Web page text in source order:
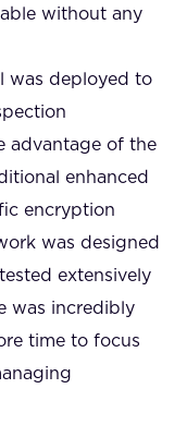
without any
was deployed to
advantage of the
enhanced
encryption
was designed
extensively
was incredibly
time to focus